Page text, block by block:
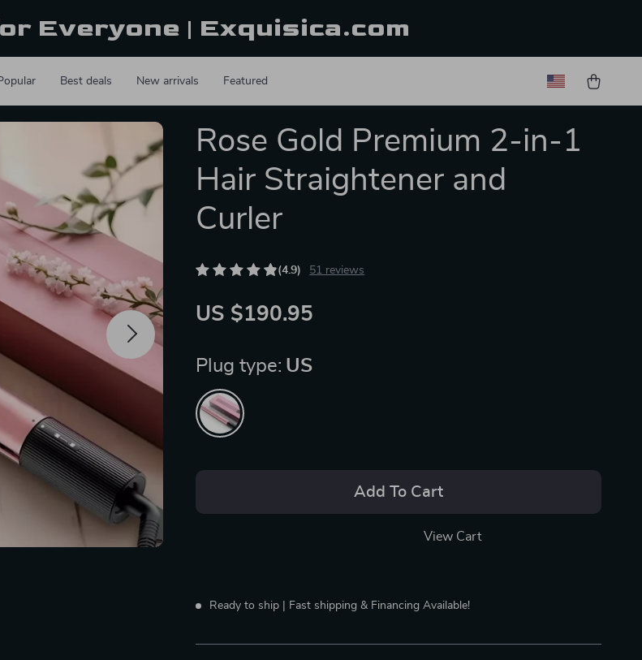
Everyone | Exquisica.com
Best deals New arrivals Featured
Rose Gold Premium 2-in-1
Hair Straightener and
Curler
(4.9) 51 reviews
US $190.95
Plug type: US
Add To Cart
View Cart
Ready to ship | Fast shipping & Financing Available!